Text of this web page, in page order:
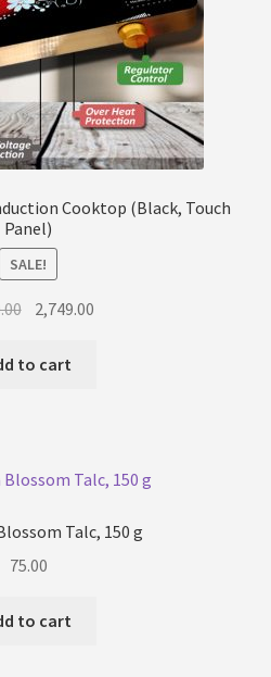
Cooktop (Black, Touch
Panel)
SALE!
Original
was:
2,749.00
to cart
Talc, 150 g
75.00
to cart